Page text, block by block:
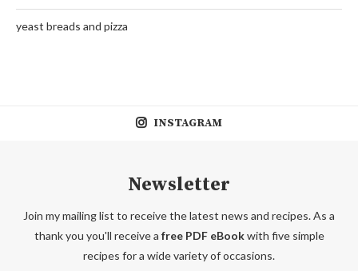
yeast breads and pizza
INSTAGRAM
Newsletter
Join my mailing list to receive the latest news and recipes. As a
thank you you'll receive a free PDF eBookwith five simple
recipes for a wide variety of occasions.